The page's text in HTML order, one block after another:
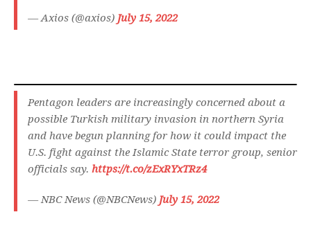
— Axios (@axios) July 15, 2022
Pentagon leaders are increasingly concerned about a
possible Turkish military invasion in northern Syria
and have begun planning for how it could impact the
U.S. fight against the Islamic State terror group, senior
officials say. https://t.co/zExRYxTRz4
— NBC News (@NBCNews) July 15, 2022